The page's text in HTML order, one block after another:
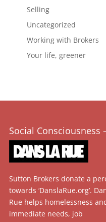
Selling
Uncategorized
Working with Brokers
Your life, greener
Social Consciousness
Sutton Brokers donate a
towards ‘DanslaRue.org’.
Rue helps homelessness
immediate needs, job